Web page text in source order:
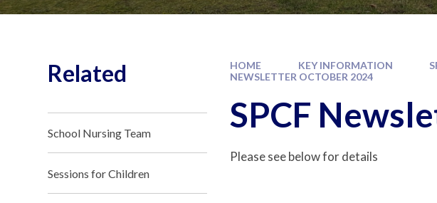
HOME KEY INFORMATION
NEWSLETTER OCTOBER 2024
SPCF
Please see below for details
Related
School Nursing Team
Sessions for Children